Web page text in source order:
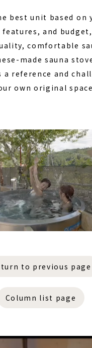
best unit based on
and
comfortable
made sauna
reference and
own original
to previous page
Column list page